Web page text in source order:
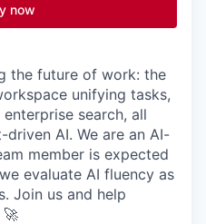
now
the future of work: the
unifying tasks,
search, all
AI. We are an AI-
member is expected
evaluate AI fluency as
Join us and help